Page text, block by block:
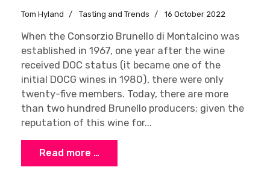
Tom Hyland Tasting and Trends 16 October 2022
When the Consorzio Brunello di Montalcino was
established in 1967, one year after the wine
received DOC status (it became one of the
initial DOCG wines in 1980), there were only
twenty-five members. Today, there are more
than two hundred Brunello producers; given the
reputation of this wine for...
Read more …